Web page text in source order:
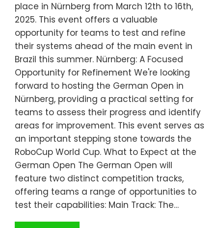
place in Nürnberg from March 12th to 16th,
2025. This event offers a valuable
opportunity for teams to test and refine
their systems ahead of the main event in
Brazil this summer. Nürnberg: A Focused
Opportunity for Refinement We're looking
forward to hosting the German Open in
Nürnberg, providing a practical setting for
teams to assess their progress and identify
areas for improvement. This event serves as
an important stepping stone towards the
RoboCup World Cup. What to Expect at the
German Open The German Open will
feature two distinct competition tracks,
offering teams a range of opportunities to
test their capabilities: Main Track: The…